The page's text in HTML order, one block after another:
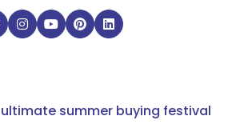
ultimate summer buying festival